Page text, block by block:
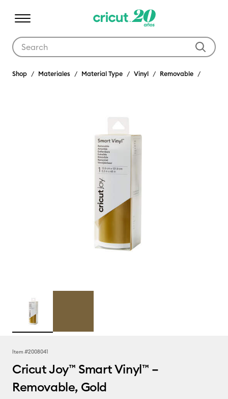
Shop Materiales Material Type Vinyl Removable
Item #2008041
Cricut Joy™ Smart Vinyl™ –
Removable, Gold